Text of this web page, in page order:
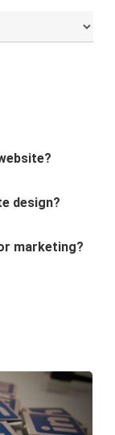
design?
marketing?
to your